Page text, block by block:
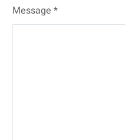
Message *